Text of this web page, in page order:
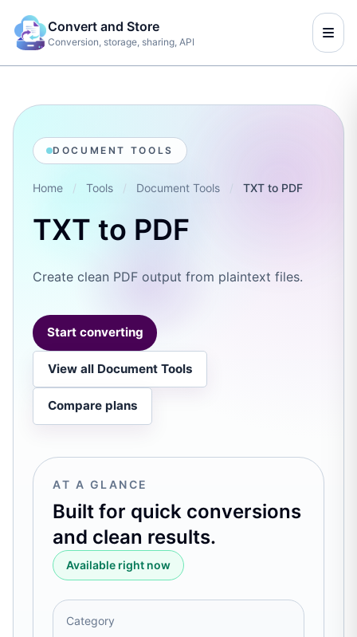
Convert and Store
Conversion, storage, sharing, API
DOCUMENT TOOLS
Home / Tools / Document Tools TXT to PDF
TXT to PDF
Create clean PDF output from plaintext files.
Start converting
View all Document Tools
Compare plans
AT A GLANCE
Built for quick conversions
and clean results.
Available right now
Category